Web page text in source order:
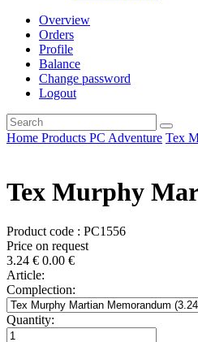
Overview
Orders
Profile
Balance
Change password
Logout
Home Products PC Adventure Tex
Tex Murphy
Product code : PC1556
Price on request
3.24 € 0.00 €
Article:
Complection:
Quantity: